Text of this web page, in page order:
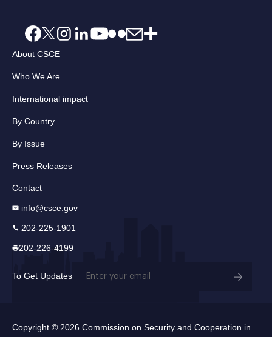
About CSCE
Who We Are
International impact
By Country
By Issue
Press Releases
Contact
info@csce.gov
202-225-1901
202-226-4199
To Get Updates Email
Copyright © 2026 Commission on Security and Cooperation in